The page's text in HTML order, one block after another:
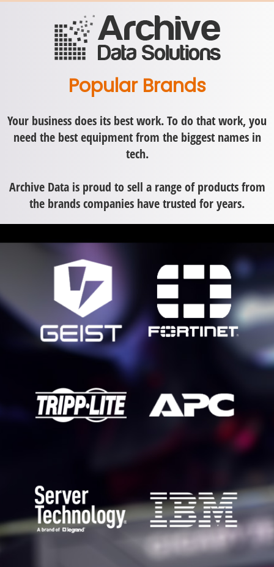
Popular Brands
Your business does its best work. To do that work, you
need the best equipment from the biggest names in
tech.
Archive Data is proud to sell a range of products from
the brands companies have trusted for years.